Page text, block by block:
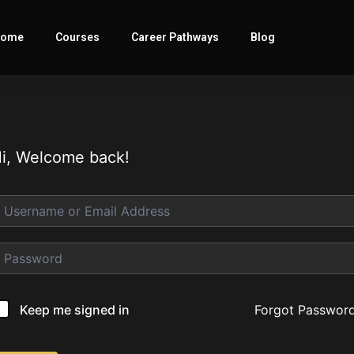
Courses Career Pathways Blog
Welcome back!
Keep me signed in Forgot